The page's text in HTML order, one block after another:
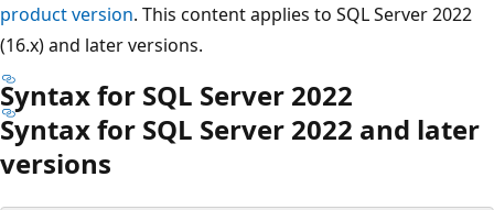
product version. This content applies to SQL Server 2022
(16.x) and later versions.
Syntax for SQL Server 2022
Syntax for SQL Server 2022 and later
versions